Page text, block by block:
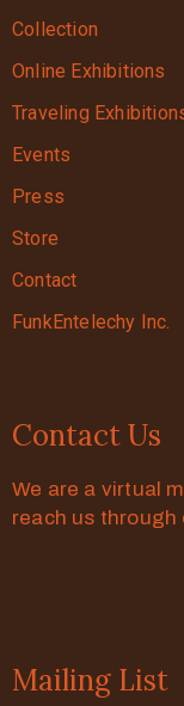
Collection
Online Exhibitions
Traveling
Events
Press
Store
Contact
FunkEntelechy Inc.
Contact Us
We are a virtual
reach us
Mailing List